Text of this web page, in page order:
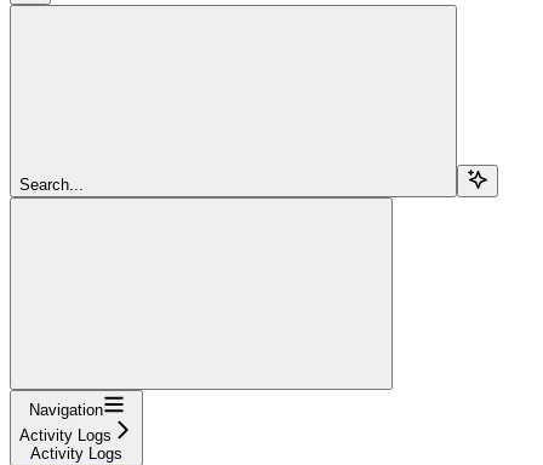
Search...
Navigation
Activity Logs
Activity Logs